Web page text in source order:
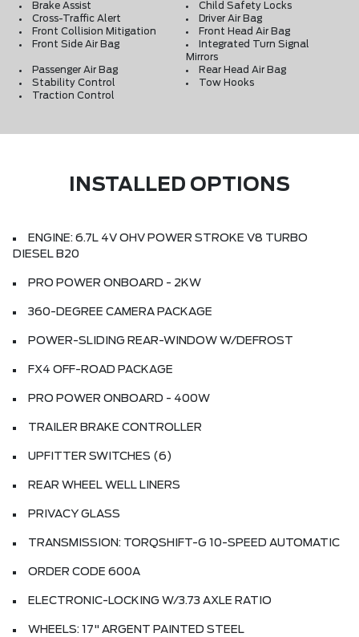
Brake Assist
Child Safety Locks
Cross-Traffic Alert
Driver Air Bag
Front Collision Mitigation
Front Head Air Bag
Front Side Air Bag
Integrated Turn Signal
Mirrors
Passenger Air Bag
Rear Head Air Bag
Stability Control
Tow Hooks
Traction Control
INSTALLED OPTIONS
ENGINE: 6.7L 4V OHV POWER STROKE V8 TURBO
DIESEL B20
PRO POWER ONBOARD - 2KW
360-DEGREE CAMERA PACKAGE
POWER-SLIDING REAR-WINDOW W/DEFROST
FX4 OFF-ROAD PACKAGE
PRO POWER ONBOARD - 400W
TRAILER BRAKE CONTROLLER
UPFITTER SWITCHES (6)
REAR WHEEL WELL LINERS
PRIVACY GLASS
TRANSMISSION: TORQSHIFT-G 10-SPEED AUTOMATIC
ORDER CODE 600A
ELECTRONIC-LOCKING W/3.73 AXLE RATIO
WHEELS: 17" ARGENT PAINTED STEEL